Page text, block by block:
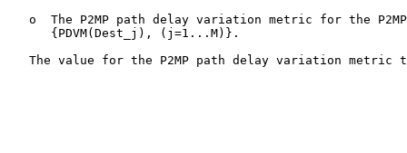
o  The P2MP path delay variation metric for the
      {PDVM(Dest_j), (j=1...M)}.
The value for the P2MP path delay variation metric